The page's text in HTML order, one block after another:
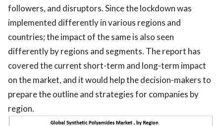
followers, and disruptors. Since the lockdown was
implemented differently in various regions and
countries; the impact of the same is also seen
differently by regions and segments. The report has
covered the current short-term and long-term impact
on the market, and it would help the decision-makers to
prepare the outline and strategies for companies by
region.